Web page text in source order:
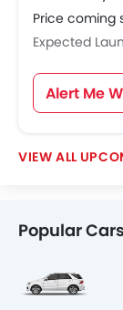
Price coming
Expected
Alert Me
Popular